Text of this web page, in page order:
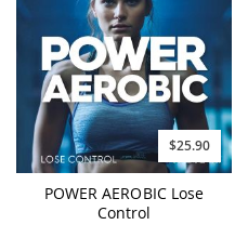
$25.90
POWER AEROBIC Lose
Control